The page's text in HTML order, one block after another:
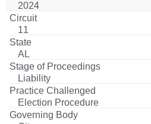
2024
11
AL
Liability
Election Procedure